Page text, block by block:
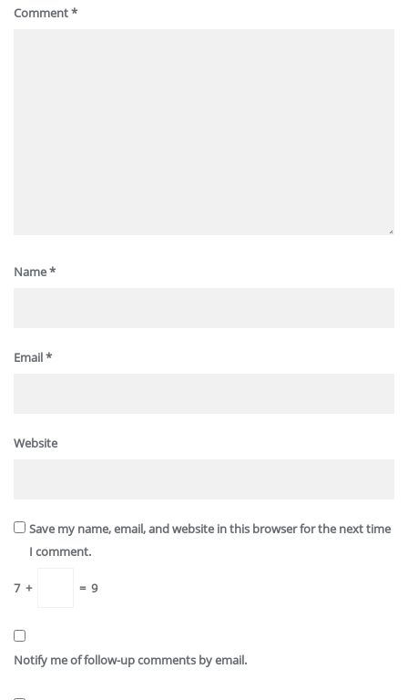
Comment*
Name*
Email*
Website
Save my name, email, and website in this browser for the next time
I comment.
7 + = 9
Notify me of follow-up comments by email.